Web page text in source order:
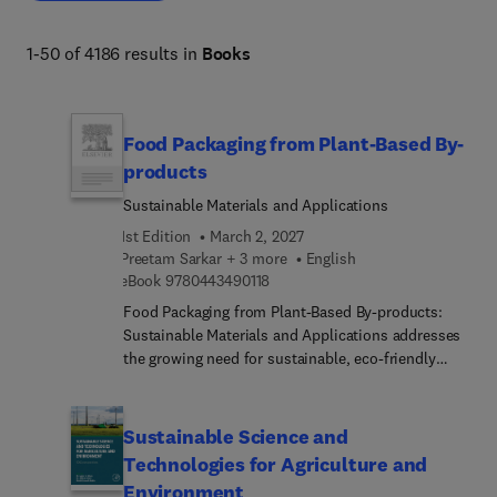
entomology, marine biology and aquaculture, plant
1-50 of 4186 results in Books
Food Packaging from Plant-Based By-
products
Sustainable Materials and Applications
1st Edition
March 2, 2027
Preetam Sarkar + 3 more
English
eBook 9780443490118
Food Packaging from Plant-Based By-products:
Sustainable Materials and Applications addresses
the growing need for sustainable, eco-friendly
delivering up-to-date scientific knowledge,
technical challenges in the packaging industry. The
Sustainable Science and
Technologies for Agriculture and
Environment